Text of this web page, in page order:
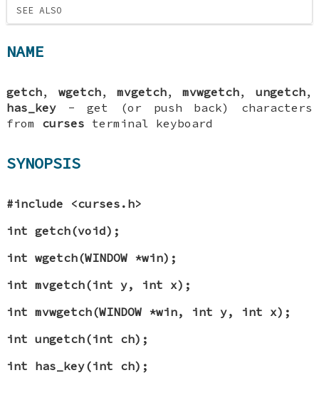
SEE ALSO
NAME
getch, wgetch,mvgetch,mvwgetch, ungetch,
has_key - get (or push back) characters
from curses terminal keyboard
SYNOPSIS
#include <curses.h>
int getch(void);
int wgetch(WINDOW *win);
int mvgetch(int y, int x);
int mvwgetch(WINDOW *win, int y, int x);
int ungetch(int ch);
int has_key(int ch);